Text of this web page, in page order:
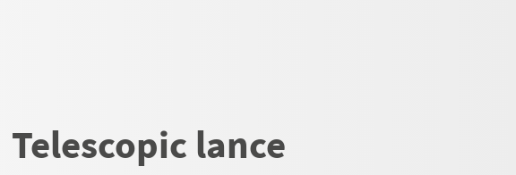
Telescopic lance